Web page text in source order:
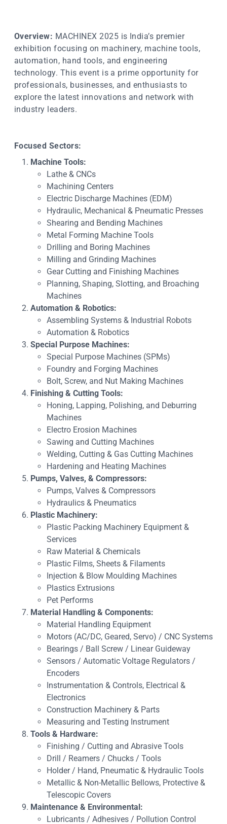
Overview: MACHINEX 2025 is India’s premier
exhibition focusing on machinery, machine tools,
automation, hand tools, and engineering
technology. This event is a prime opportunity for
professionals, businesses, and enthusiasts to
explore the latest innovations and network with
industry leaders.
Focused Sectors:
Machine Tools:
Lathe & CNCs
Machining Centers
Electric Discharge Machines (EDM)
Hydraulic, Mechanical & Pneumatic Presses
Shearing and Bending Machines
Metal Forming Machine Tools
Drilling and Boring Machines
Milling and Grinding Machines
Gear Cutting and Finishing Machines
Planning, Shaping, Slotting, and Broaching
Machines
Automation & Robotics:
Assembling Systems & Industrial Robots
Automation & Robotics
Special Purpose Machines:
Special Purpose Machines (SPMs)
Foundry and Forging Machines
Bolt, Screw, and Nut Making Machines
Finishing & Cutting Tools:
Honing, Lapping, Polishing, and Deburring
Machines
Electro Erosion Machines
Sawing and Cutting Machines
Welding, Cutting & Gas Cutting Machines
Hardening and Heating Machines
Pumps, Valves, & Compressors:
Pumps, Valves & Compressors
Hydraulics & Pneumatics
Plastic Machinery:
Plastic Packing Machinery Equipment &
Services
Raw Material & Chemicals
Plastic Films, Sheets & Filaments
Injection & Blow Moulding Machines
Plastics Extrusions
Pet Performs
Material Handling & Components:
Material Handling Equipment
Motors (AC/DC, Geared, Servo) / CNC Systems
Bearings / Ball Screw / Linear Guideway
Sensors / Automatic Voltage Regulators /
Encoders
Instrumentation & Controls, Electrical &
Electronics
Construction Machinery & Parts
Measuring and Testing Instrument
Tools & Hardware:
Finishing / Cutting and Abrasive Tools
Drill / Reamers / Chucks / Tools
Holder / Hand, Pneumatic & Hydraulic Tools
Metallic & Non-Metallic Bellows, Protective &
Telescopic Covers
Maintenance & Environmental:
Lubricants / Adhesives / Pollution Control